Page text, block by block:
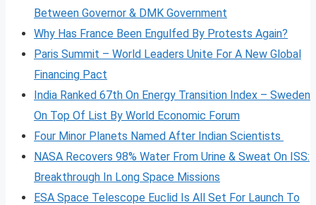
Between Governor & DMK Government
Why Has France Been Engulfed By Protests Again?
Paris Summit – World Leaders Unite For A New Global
Financing Pact
India Ranked 67th On Energy Transition Index – Sweden
On Top Of List By World Economic Forum
Four Minor Planets Named After Indian Scientists
NASA Recovers 98% Water From Urine & Sweat On ISS:
Breakthrough In Long Space Missions
ESA Space Telescope Euclid Is All Set For Launch To